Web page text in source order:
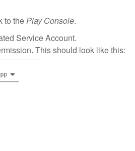
to thePlay Console.
Service Account.
.This should look like this: